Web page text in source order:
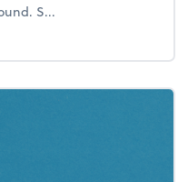
S...
year-end tax scramble